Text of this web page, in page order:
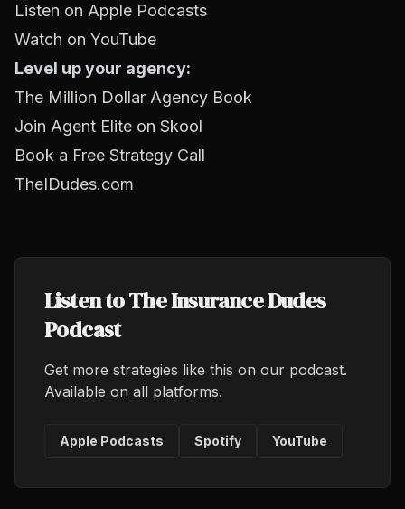
Listen on Apple Podcasts
Watch on YouTube
Level up your agency:
The Million Dollar Agency Book
Join Agent Elite on Skool
Book a Free Strategy Call
TheIDudes.com
Listen to The Insurance Dudes
Podcast
Get more strategies like this on our podcast.
Available on all platforms.
Apple Podcasts Spotify YouTube